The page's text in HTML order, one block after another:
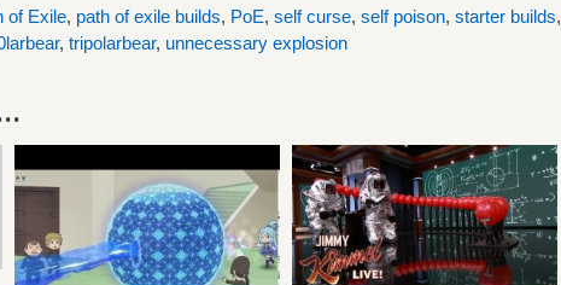
of Exile, path of exile builds, PoE, self curse, self poison, starter builds,
, tripolarbear, unnecessary explosion